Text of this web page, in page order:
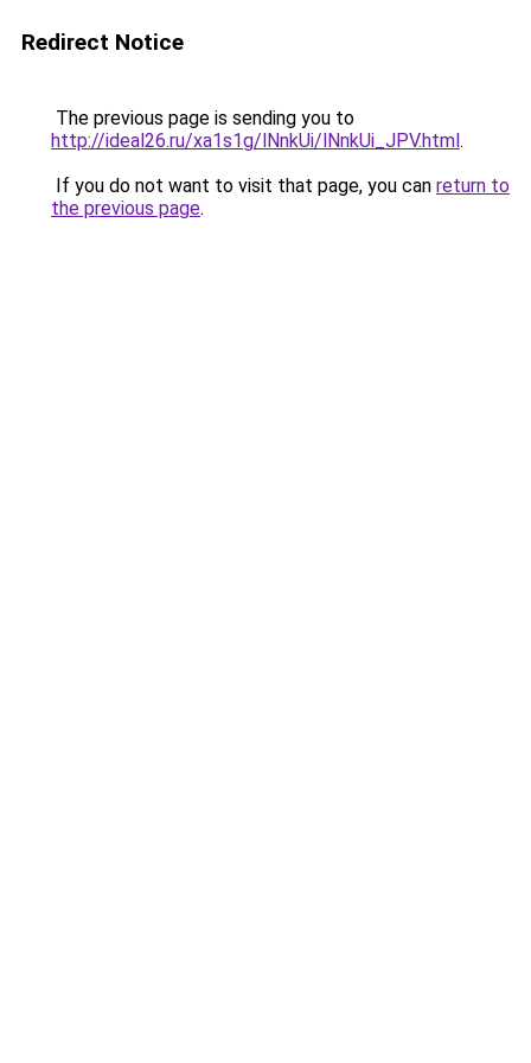
Redirect Notice
The previous page is sending you to
http://ideal26.ru/xa1s1g/lNnkUi/lNnkUi_JPV.html.
If you do not want to visit that page, you can return to
the previous page.